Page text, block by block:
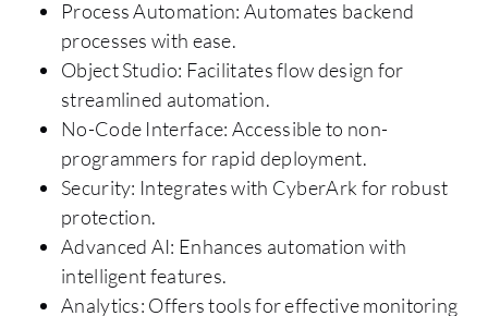
Process Automation: Automates backend
processes with ease.
Object Studio: Facilitates flow design for
streamlined automation.
No-Code Interface: Accessible to non-
programmers for rapid deployment.
Security: Integrates with CyberArk for robust
protection.
Advanced AI: Enhances automation with
intelligent features.
Analytics: Offers tools for effective monitoring